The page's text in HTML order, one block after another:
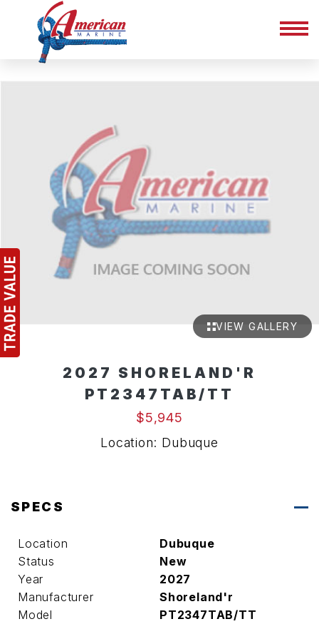
VIEW GALLERY
2027 SHORELAND'R
PT2347TAB/TT
$5,945
Location: Dubuque
SPECS
Location
Dubuque
Status
New
Year
2027
Manufacturer
Shoreland'r
Model
PT2347TAB/TT